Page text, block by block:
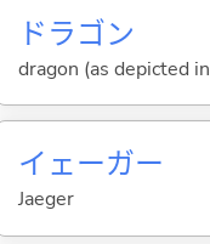
ドラゴン
dragon (as depicted
イェーガー
Jaeger